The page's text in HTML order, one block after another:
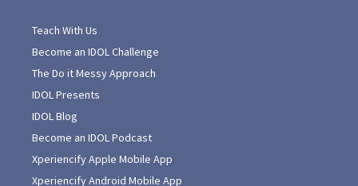
Teach With Us
Become an IDOL Challenge
The Do it Messy Approach
IDOL Presents
IDOL Blog
Become an IDOL Podcast
Xperiencify Apple Mobile App
Xperiencify Android Mobile App